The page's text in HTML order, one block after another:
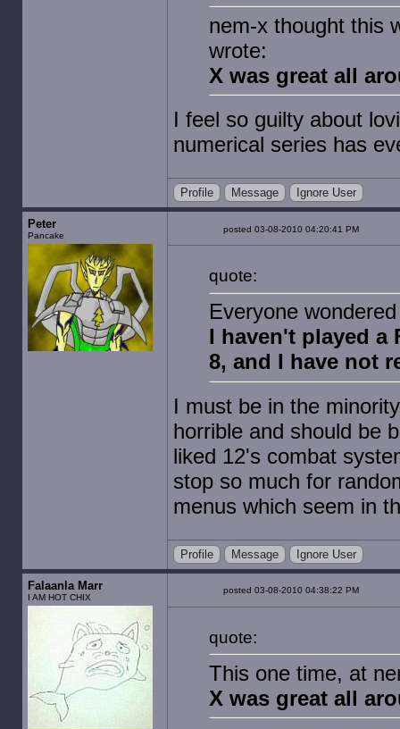
nem-x thought this
wrote:
X was great all
I feel so guilty about
numerical series has
Profile Message Ignore User
Peter
Pancake
posted 03-08-2010 04:20:41 PM
quote:
Everyone
I haven't played a
8, and I have not
I must be in the
horrible and should be
liked 12's combat
stop so much for
menus which seem in
Profile Message Ignore User
Falaanla Marr
I AM HOT CHIX
posted 03-08-2010 04:38:22 PM
quote:
This one time, at
X was great all